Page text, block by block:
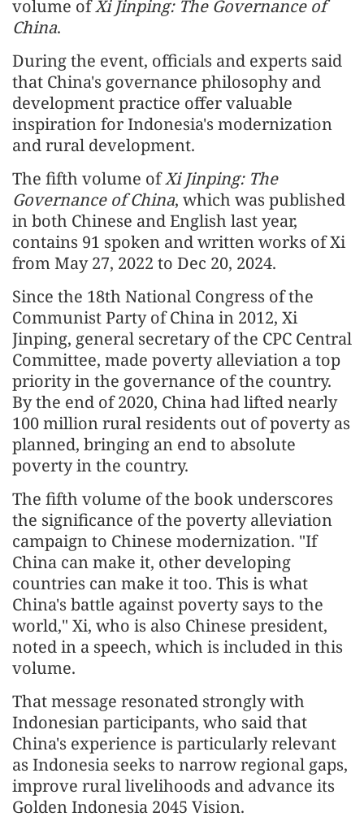
volume ofXi Jinping: The Governance of
China.
During the event, officials and experts said
that China's governance philosophy and
development practice offer valuable
inspiration for Indonesia's modernization
and rural development.
The fifth volume ofXi Jinping: The
Governance of China, which was published
in both Chinese and English last year,
contains 91 spoken and written works of Xi
from May 27, 2022 to Dec 20, 2024.
Since the 18th National Congress of the
Communist Party of China in 2012, Xi
Jinping, general secretary of the CPC Central
Committee, made poverty alleviation a top
priority in the governance of the country.
By the end of 2020, China had lifted nearly
100 million rural residents out of poverty as
planned, bringing an end to absolute
poverty in the country.
The fifth volume of the book underscores
the significance of the poverty alleviation
campaign to Chinese modernization. "If
China can make it, other developing
countries can make it too. This is what
China's battle against poverty says to the
world," Xi, who is also Chinese president,
noted in a speech, which is included in this
volume.
That message resonated strongly with
Indonesian participants, who said that
China's experience is particularly relevant
as Indonesia seeks to narrow regional gaps,
improve rural livelihoods and advance its
Golden Indonesia 2045 Vision.